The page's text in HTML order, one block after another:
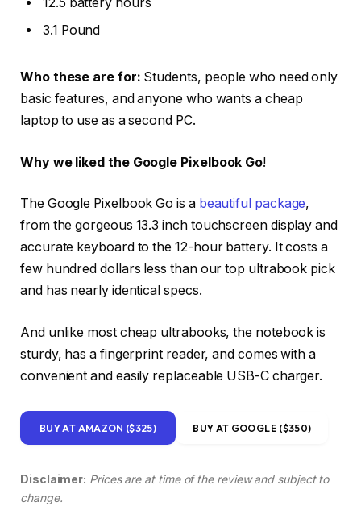
3.1 Pound
Who these are for: Students, people who need only
basic features, and anyone who wants a cheap
laptop to use as a second PC.
Why we liked the Google Pixelbook Go!
The Google Pixelbook Go is a beautiful package,
from the gorgeous 13.3 inch touchscreen display and
accurate keyboard to the 12-hour battery. It costs a
few hundred dollars less than our top ultrabook pick
and has nearly identical specs.
And unlike most cheap ultrabooks, the notebook is
sturdy, has a fingerprint reader, and comes with a
convenient and easily replaceable USB-C charger.
BUY AT AMAZON ($325) BUY AT GOOGLE ($350)
Disclaimer: Prices are at time of the review and subject to
change.